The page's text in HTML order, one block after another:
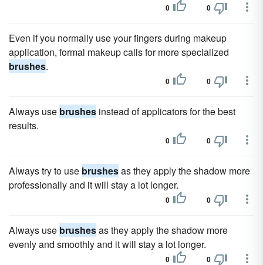
0 0
Even if you normally use your fingers during makeup
application, formal makeup calls for more specialized
brushes.
0 0
Always use brushes instead of applicators for the best
results.
0 0
Always try to use brushesas they apply the shadow more
professionally and it will stay a lot longer.
0 0
Always use brushesas they apply the shadow more
evenly and smoothly and it will stay a lot longer.
0 0